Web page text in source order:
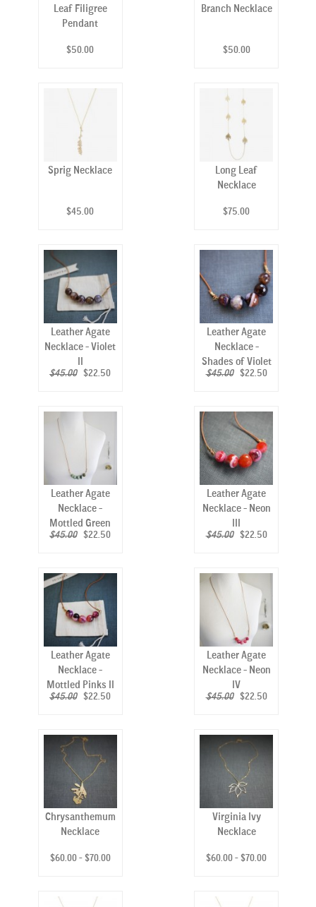
Leaf Filigree
Pendant
$50.00
Branch Necklace
$50.00
Sprig Necklace
$45.00
Long Leaf
Necklace
$75.00
Leather Agate
Necklace - Violet
II
$45.00 $22.50
Leather Agate
Necklace -
Shades of Violet
$45.00 $22.50
Leather Agate
Necklace -
Mottled Green
$45.00 $22.50
Leather Agate
Necklace - Neon
III
$45.00 $22.50
Leather Agate
Necklace -
Mottled Pinks II
$45.00 $22.50
Leather Agate
Necklace - Neon
IV
$45.00 $22.50
Chrysanthemum
Necklace
$60.00 - $70.00
Virginia Ivy
Necklace
$60.00 - $70.00